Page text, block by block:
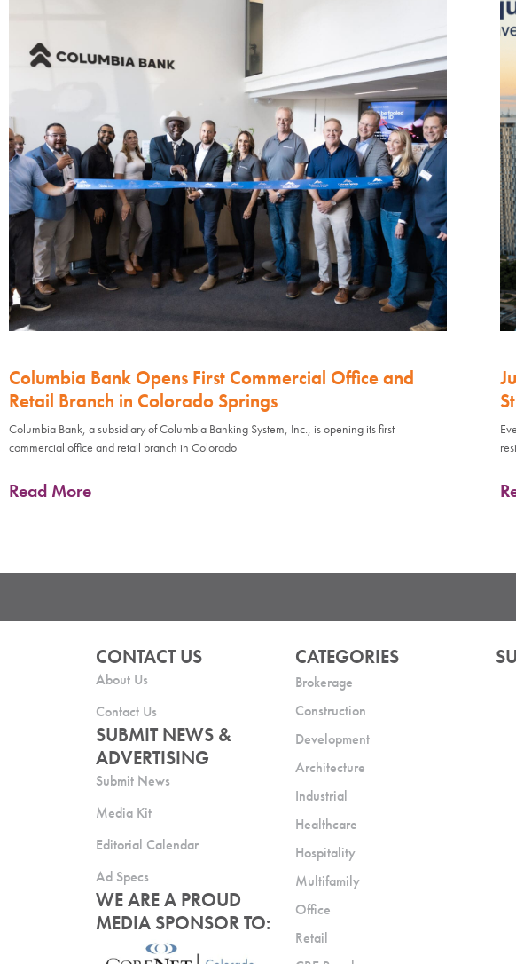
Columbia Bank Opens First Commercial Office and
Retail Branch in Colorado Springs
Columbia Bank, a subsidiary of Columbia Banking System, Inc., is opening its first
commercial office and retail branch in Colorado
Read More
CONTACT US
About Us
Contact Us
SUBMIT NEWS &
ADVERTISING
Submit News
Media Kit
Editorial Calendar
Ad Specs
WE ARE A PROUD
MEDIA SPONSOR TO:
CATEGORIES
Brokerage
Construction
Development
Architecture
Industrial
Healthcare
Hospitality
Multifamily
Office
Retail